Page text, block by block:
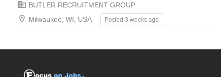
BUTLER RECRUITMENT GROUP
Milwaukee, WI, USA
Posted 3 weeks ago